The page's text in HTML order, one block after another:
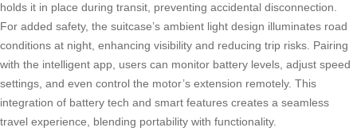
holds it in place during transit, preventing accidental disconnection.
For added safety, the suitcase’s ambient light design illuminates road
conditions at night, enhancing visibility and reducing trip risks. Pairing
with the intelligent app, users can monitor battery levels, adjust speed
settings, and even control the motor’s extension remotely. This
integration of battery tech and smart features creates a seamless
travel experience, blending portability with functionality.